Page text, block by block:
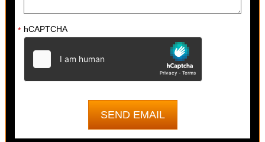
* hCAPTCHA